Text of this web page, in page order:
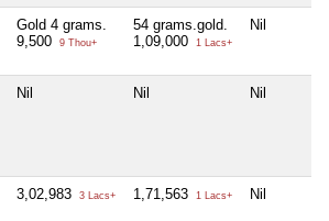
Gold 4 grams.
9,500
9 Thou+
54 grams.gold.
1,09,000
1 Lacs+
Nil
Nil Nil Nil
3,02,983 3 Lacs+ 1,71,563 1 Lacs+ Nil